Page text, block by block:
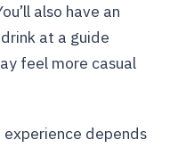
also have an
at a guide
feel more casual
depends